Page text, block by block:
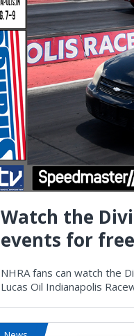
Watch the
events for
NHRA fans can watch the
Lucas Oil Indianapolis